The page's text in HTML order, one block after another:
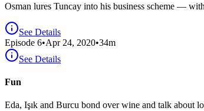
Osman lures Tuncay into his business scheme —
See Details
Episode 6•Apr 24, 2020•34m
See Details
Fun
Eda, Işık and Burcu bond over wine and talk about